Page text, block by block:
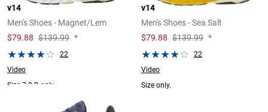
v14
Men's Shoes - Magnet/Lem
$79.88 $139.99 *
22
Video
Size 7.0 D only.
v14
Men's Shoes - Sea Salt
$79.88 $139.99 *
22
Video
Size only.